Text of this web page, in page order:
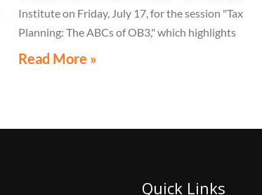
Institute on Friday, July 17, for the session "Tax
Planning: The ABCs of OB3," which highlights
important aspects of the One Big Beautiful Bill Act.
Read More »
Quick Links